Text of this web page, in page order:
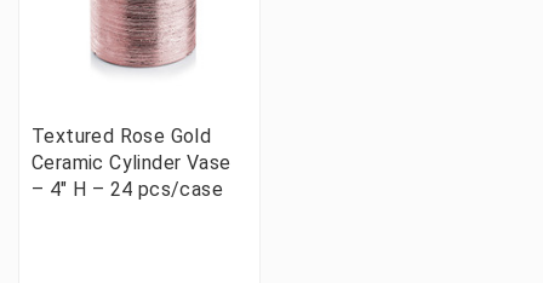
Textured Rose Gold
Ceramic Cylinder Vase
– 4" H – 24 pcs/case